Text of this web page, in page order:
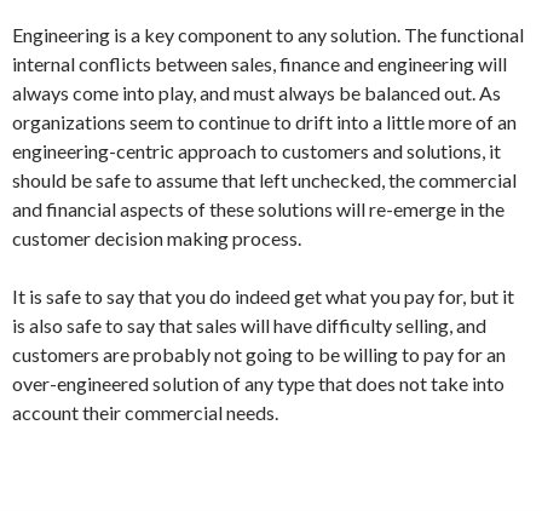
Engineering is a key component to any solution. The functional
internal conflicts between sales, finance and engineering will
always come into play, and must always be balanced out. As
organizations seem to continue to drift into a little more of an
engineering-centric approach to customers and solutions, it
should be safe to assume that left unchecked, the commercial
and financial aspects of these solutions will re-emerge in the
customer decision making process.
It is safe to say that you do indeed get what you pay for, but it
is also safe to say that sales will have difficulty selling, and
customers are probably not going to be willing to pay for an
over-engineered solution of any type that does not take into
account their commercial needs.